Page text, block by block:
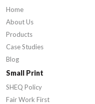
Home
About Us
Products
Case Studies
Blog
Small Print
SHEQ Policy
Fair Work First